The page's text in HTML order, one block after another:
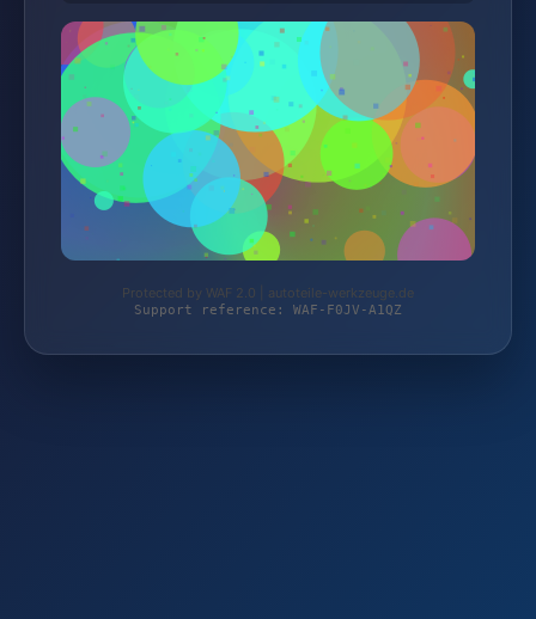
Protected by WAF 2.0 | autoteile-werkzeuge.de
Support reference: WAF-F0JV-A1QZ